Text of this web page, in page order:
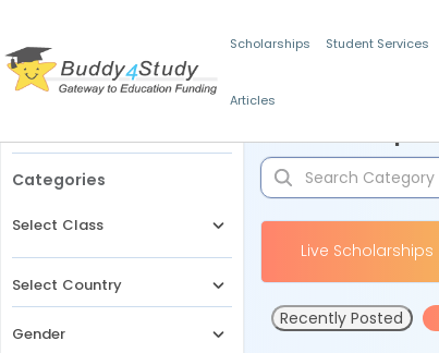
Scholarships Student Services
Articles
Categories
Select Class
Select Country
Gender
Live Scholarships
Recently Posted